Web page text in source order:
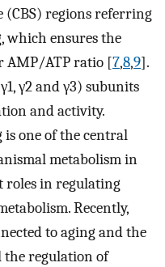
regions referring
which ensures the
AMP/ATP ratio [7,8,9].
γ2 and γ3) subunits
and activity.
one of the central
metabolism in
roles in regulating
Recently,
to aging and the
the regulation of